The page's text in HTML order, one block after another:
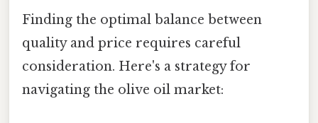
Finding the optimal balance between
quality and price requires careful
consideration. Here's a strategy for
navigating the olive oil market: